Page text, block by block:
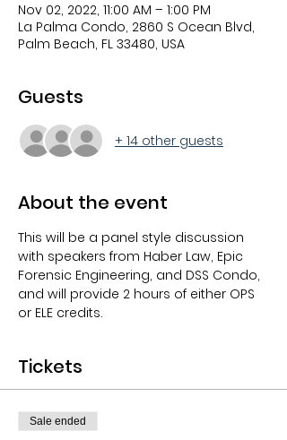
Nov 02, 2022, 11:00 AM – 1:00 PM
La Palma Condo, 2860 S Ocean Blvd,
Palm Beach, FL 33480, USA
Guests
+ 14 other guests
About the event
This will be a panel style discussion
with speakers from Haber Law, Epic
Forensic Engineering, and DSS Condo,
and will provide 2 hours of either OPS
or ELE credits.
Tickets
Sale ended